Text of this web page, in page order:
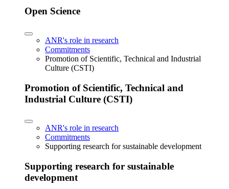
Open Science
ANR's role in research
Commitments
Promotion of Scientific, Technical and Industrial
Culture (CSTI)
Promotion of Scientific, Technical and
Industrial Culture (CSTI)
ANR's role in research
Commitments
Supporting research for sustainable development
Supporting research for sustainable
development